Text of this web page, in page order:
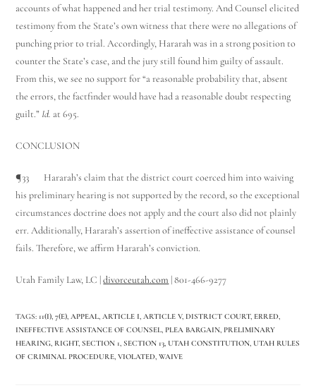
accounts of what happened and her trial testimony. And Counsel elicited
testimony from the State’s own witness that there were no allegations of
punching prior to trial. Accordingly, Hararah was in a strong position to
counter the State’s case, and the jury still found him guilty of assault.
From this, we see no support for “a reasonable probability that, absent
the errors, the factfinder would have had a reasonable doubt respecting
guilt.”Id. at 695.
CONCLUSION
¶33 Hararah’s claim that the district court coerced him into waiving
his preliminary hearing is not supported by the record, so the exceptional
circumstances doctrine does not apply and the court also did not plainly
err. Additionally, Hararah’s assertion of ineffective assistance of counsel
fails. Therefore, we affirm Hararah’s conviction.
Utah Family Law, LC |divorceutah.com | 801-466-9277
TAGS: 11(I), 7(E), APPEAL, ARTICLE I, ARTICLE V, DISTRICT COURT, ERRED,
INEFFECTIVE ASSISTANCE OF COUNSEL, PLEA BARGAIN, PRELIMINARY
HEARING, RIGHT, SECTION 1, SECTION 13, UTAH CONSTITUTION, UTAH RULES
OF CRIMINAL PROCEDURE, VIOLATED, WAIVE